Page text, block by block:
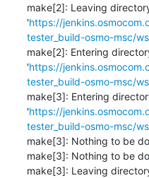
make[2]: Leaving
'https://
tester_build-osmo-msc/
make[2]: Entering
'https://
tester_build-osmo-msc/
make[3]: Entering
'https://
tester_build-osmo-msc/
make[3]: Nothing to be
make[3]: Nothing to be
make[3]: Leaving